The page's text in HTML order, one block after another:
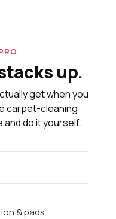
up.
get when you
carpet-cleaning
and do it yourself.
& pads